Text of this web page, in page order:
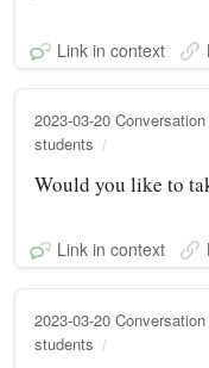
Link in context
2023-03-20
students
Would you like to
Link in context
2023-03-20
students